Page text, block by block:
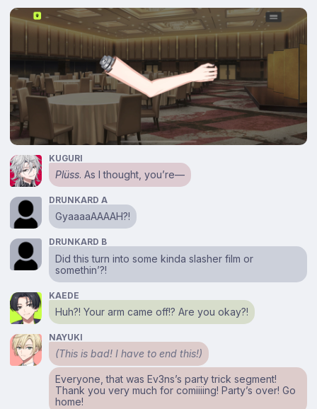
KUGURI
Plüss. As I thought, you’re⁠—
DRUNKARD A
GyaaaaAAAAH?!
DRUNKARD B
Did this turn into some kinda slasher film or
somethin’?!
KAEDE
Huh?! Your arm came off!? Are you okay?!
NAYUKI
(This is bad! I have to end this!)
Everyone, that was Ev3ns’s party trick segment!
Thank you very much for comiiiing! Party’s over! Go
home!